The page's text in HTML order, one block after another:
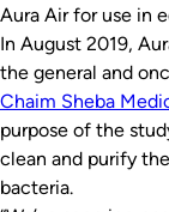
Aura Air for use in
In August 2019,
the general and
Chaim Sheba
purpose of the
clean and purify
bacteria.